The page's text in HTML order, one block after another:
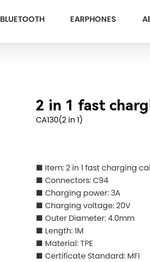
BLUETOOTH EARPHONES
2 in 1 fast
CA130(2 in 1)
■ Item: 2 in 1 fast charging
■ Connectors: C94
■ Charging power: 3A
■ Charging voltage: 20V
■ Outer Diameter: 4.0mm
■ Length: 1M
■ Material: TPE
■ Certificate Standard: MFI